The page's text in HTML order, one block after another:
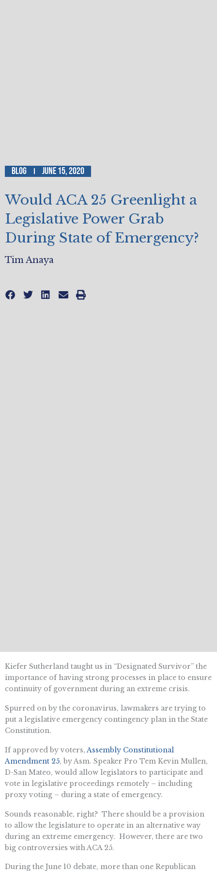
Blog June 15, 2020
Would ACA 25 Greenlight a
Legislative Power Grab
During State of Emergency?
Tim Anaya
Kiefer Sutherland taught us in “Designated Survivor” the
importance of having strong processes in place to ensure
continuity of government during an extreme crisis.
Spurred on by the coronavirus, lawmakers are trying to
put a legislative emergency contingency plan in the State
Constitution.
If approved by voters,Assembly Constitutional
Amendment 25, by Asm. Speaker Pro Tem Kevin Mullen,
D-San Mateo, would allow legislators to participate and
vote in legislative proceedings remotely – including
proxy voting – during a state of emergency.
Sounds reasonable, right? There should be a provision
to allow the legislature to operate in an alternative way
during an extreme emergency. However, there are two
big controversies with ACA 25.
During the June 10 debate, more than one Republican